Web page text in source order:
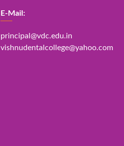
E-Mail:
principal@vdc.edu.in
vishnudentalcollege@yahoo.com